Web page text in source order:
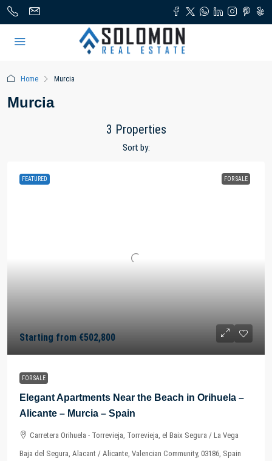
Home Murcia
Murcia
3 Properties
Sort by:
FEATURED FOR SALE
Starting from €502,800
FOR SALE
Elegant Apartments Near the Beach in Orihuela –
Alicante – Murcia – Spain
Carretera Orihuela - Torrevieja, Torrevieja, el Baix Segura / La Vega
Baja del Segura, Alacant / Alicante, Valencian Community, 03186, Spain